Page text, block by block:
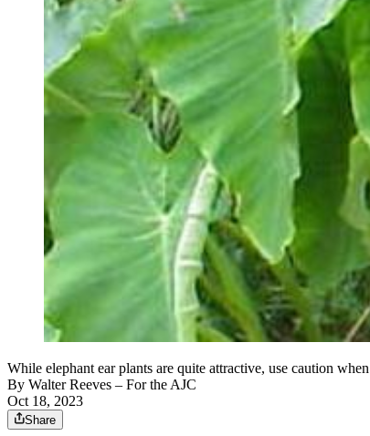
While elephant ear plants are quite attractive, use caution
By Walter Reeves – For the AJC
Oct 18, 2023
Share